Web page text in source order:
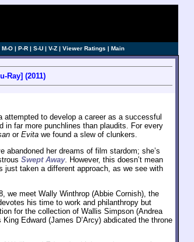
M-O | P-R | S-U | V-Z | Viewer Ratings | Main
Ray] (2011)
to develop a career as a successful
in far more punchlines than plaudits. For every
or Evita we found a slew of clunkers.
abandoned her dreams of film stardom; she’s
Swept Away. However, this doesn’t mean
just taken a different approach, as we see with
we meet Wally Winthrop (Abbie Cornish), the
his time to work and philanthropy but
for the collection of Wallis Simpson (Andrea
Edward (James D’Arcy) abdicated the throne